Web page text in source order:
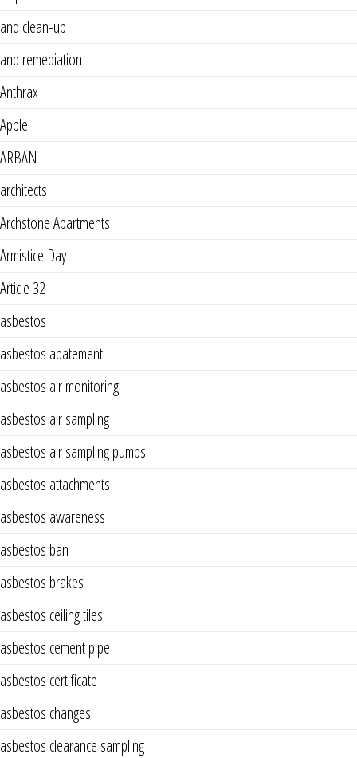
and clean-up
and remediation
Anthrax
Apple
ARBAN
architects
Archstone Apartments
Armistice Day
Article 32
asbestos
asbestos abatement
asbestos air monitoring
asbestos air sampling
asbestos air sampling pumps
asbestos attachments
asbestos awareness
asbestos ban
asbestos brakes
asbestos ceiling tiles
asbestos cement pipe
asbestos certificate
asbestos changes
asbestos clearance sampling